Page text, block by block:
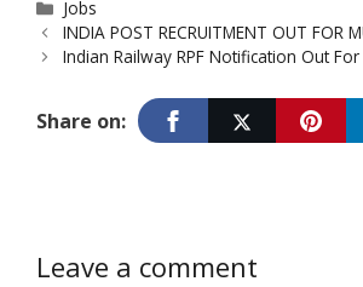
Categories
Jobs
INDIA POST RECRUITMENT OUT FOR
Indian Railway RPF Notification Out
Share on:
Leave a comment